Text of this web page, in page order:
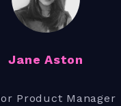
Jane Aston
Product Manager